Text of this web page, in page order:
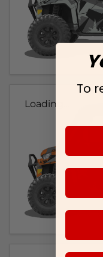
Loading...
To